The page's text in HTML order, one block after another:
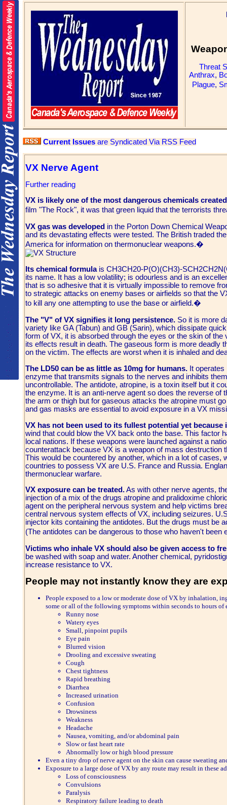
Threat
Anthrax,
Plague,
Current Issues are Syndicated Via RSS Feed
VX Nerve Agent
Further reading
VX is likely one of the most dangerous chemicals
film "The Rock", it was that green liquid that the terrorists
VX gas was developed in the Porton Down Chemical
and its devastating effects were tested. The British traded
America for information on thermonuclear weapons.�
Its chemical formulais CH3CH20-P(O)(CH3)-
its name. It has a low volatility; is odourless and is an
that is so adhesive that it is virtually impossible to remove
to strategic attacks on enemy bases or airfields so that the
to kill any one attempting to use the base or airfield.�
The "V" of VX signifies it long persistence. So it is more
variety like GA (Tabun) and GB (Sarin), which dissipate
form of VX, it is absorbed through the eyes or the skin of
its effects result in death. The gaseous form is more deadly
on the victim. The effects are worst when it is inhaled and
The LD50 can be as little as 10mg for humans. It
enzyme that transmits signals to the nerves and inhibits
uncontrollable. The antidote, atropine, is a toxin itself but it
the enzyme. It is an anti-nerve agent so does the reverse of
the arm or thigh but for gaseous attacks the atropine must
and gas masks are essential to avoid exposure in a VX
VX has not been used to its fullest potential yet because
wind that could blow the VX back onto the base. This factor
local nations. If these weapons were launched against a
counterattack because VX is a weapon of mass destruction
This would be countered by another, which in a lot of cases,
countries to possess VX are U.S. France and Russia.
thermonuclear warfare.
VX exposure can be treated.As with other nerve agents,
injection of a mix of the drugs atropine and pralidoxime
agent on the peripheral nervous system and help victims
central nervous system effects of VX, including seizures.
injector kits containing the antidotes. But the drugs must be
(The antidotes can be dangerous to those who haven't
Victims who inhale VX should also be given access to
be washed with soap and water. Another chemical,
increase resistance to VX.
People may not instantly know they are
People exposed to a low or moderate dose of VX by inhalation,
some or all of the following symptoms within seconds to hours of
Runny nose
Watery eyes
Small, pinpoint pupils
Eye pain
Blurred vision
Drooling and excessive sweating
Cough
Chest tightness
Rapid breathing
Diarrhea
Increased urination
Confusion
Drowsiness
Weakness
Headache
Nausea, vomiting, and/or abdominal pain
Slow or fast heart rate
Abnormally low or high blood pressure
Even a tiny drop of nerve agent on the skin can cause sweating
Exposure to a large dose of VX by any route may result in these
Loss of consciousness
Convulsions
Paralysis
Respiratory failure leading to death